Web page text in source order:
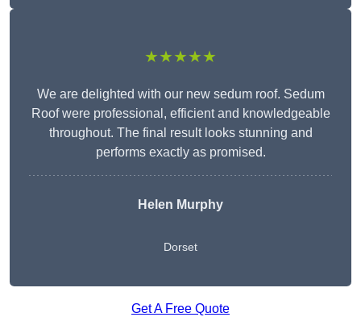
★★★★★
We are delighted with our new sedum roof. Sedum
Roof were professional, efficient and knowledgeable
throughout. The final result looks stunning and
performs exactly as promised.
Helen Murphy
Dorset
Get A Free Quote